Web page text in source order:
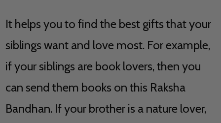
It helps you to find the best gifts that your
siblings want and love most. For example,
if your siblings are book lovers, then you
can send them books on this Raksha
Bandhan. If your brother is a nature lover,